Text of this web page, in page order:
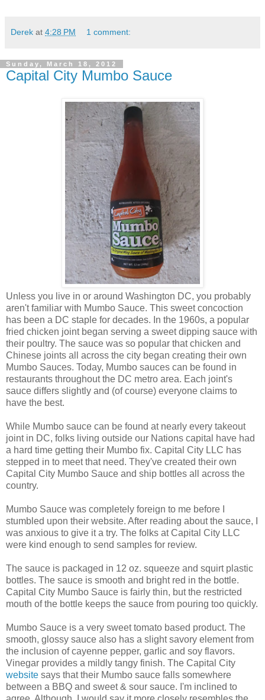
Derek at 4:28 PM 1 comment:
Sunday, March 18, 2012
Capital City Mumbo Sauce
Unless you live in or around Washington DC, you probably
aren't familiar with Mumbo Sauce. This sweet concoction
has been a DC staple for decades. In the 1960s, a popular
fried chicken joint began serving a sweet dipping sauce with
their poultry. The sauce was so popular that chicken and
Chinese joints all across the city began creating their own
Mumbo Sauces. Today, Mumbo sauces can be found in
restaurants throughout the DC metro area. Each joint's
sauce differs slightly and (of course) everyone claims to
have the best.
While Mumbo sauce can be found at nearly every takeout
joint in DC, folks living outside our Nations capital have had
a hard time getting their Mumbo fix. Capital City LLC has
stepped in to meet that need. They've created their own
Capital City Mumbo Sauce and ship bottles all across the
country.
Mumbo Sauce was completely foreign to me before I
stumbled upon their website. After reading about the sauce, I
was anxious to give it a try. The folks at Capital City LLC
were kind enough to send samples for review.
The sauce is packaged in 12 oz. squeeze and squirt plastic
bottles. The sauce is smooth and bright red in the bottle.
Capital City Mumbo Sauce is fairly thin, but the restricted
mouth of the bottle keeps the sauce from pouring too quickly.
Mumbo Sauce is a very sweet tomato based product. The
smooth, glossy sauce also has a slight savory element from
the inclusion of cayenne pepper, garlic and soy flavors.
Vinegar provides a mildly tangy finish. The Capital City
website says that their Mumbo sauce falls somewhere
between a BBQ and sweet & sour sauce. I'm inclined to